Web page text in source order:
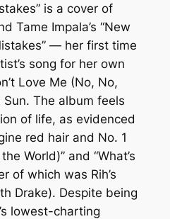
is a cover of
Tame Impala’s “New
— her first time
song for her own
Love Me (No, No,
Sun. The album feels
of life, as evidenced
red hair and No. 1
World)” and “What’s
of which was Rih’s
Drake). Despite being
lowest-charting